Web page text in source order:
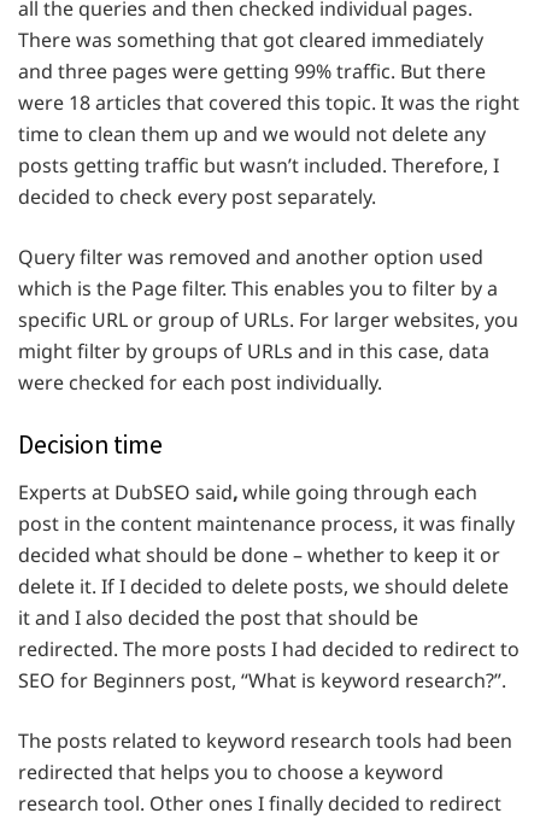
all the queries and then checked individual pages.
There was something that got cleared immediately
and three pages were getting 99% traffic. But there
were 18 articles that covered this topic. It was the right
time to clean them up and we would not delete any
posts getting traffic but wasn’t included. Therefore, I
decided to check every post separately.
Query filter was removed and another option used
which is the Page filter. This enables you to filter by a
specific URL or group of URLs. For larger websites, you
might filter by groups of URLs and in this case, data
were checked for each post individually.
Decision time
Experts at DubSEO said,while going through each
post in the content maintenance process, it was finally
decided what should be done – whether to keep it or
delete it. If I decided to delete posts, we should delete
it and I also decided the post that should be
redirected. The more posts I had decided to redirect to
SEO for Beginners post, “What is keyword research?”.
The posts related to keyword research tools had been
redirected that helps you to choose a keyword
research tool. Other ones I finally decided to redirect